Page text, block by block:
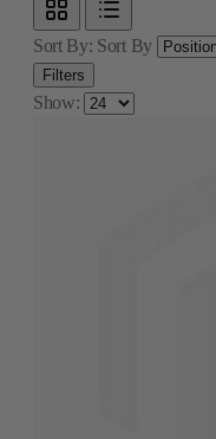
Sort By: Sort By
Filters
Show: